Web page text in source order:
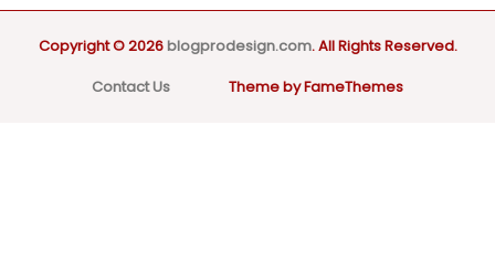
Copyright © 2026blogprodesign.com. All Rights Reserved.
Contact Us
Theme by FameThemes